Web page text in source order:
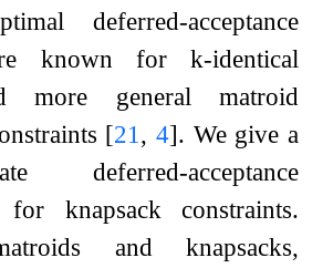
deferred-acceptance
known for k-identical
more general matroid
[21 ,4]. We give a
deferred-acceptance
for knapsack constraints.
and knapsacks,